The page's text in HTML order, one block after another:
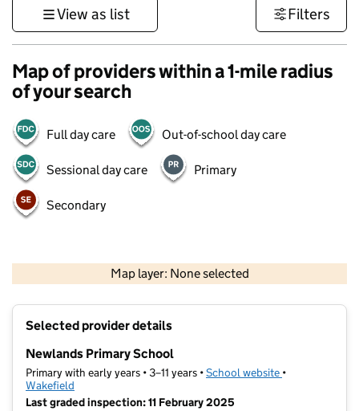
View as list Filters
Map of providers within a 1-mile radius
of your search
Full day care Out-of-school day care
Sessional day care Primary
Secondary
Map layer: None selected
Contains OS data © Crown copyright and database rights 2026
Selected provider details
Newlands Primary School
Primary with early years • 3–11 years •School website (opens in new
•
Wakefield
Last graded inspection: 11 February 2025